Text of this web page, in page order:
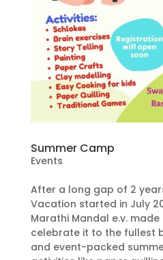
Summer Camp
Events
After a long gap of 2
Vacation started in July
Marathi Mandal e.v.
celebrate it to the fullest
and event-packed